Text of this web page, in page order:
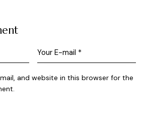
and website in this browser for the